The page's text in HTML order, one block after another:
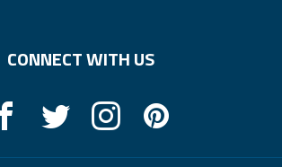
CONNECT WITH US